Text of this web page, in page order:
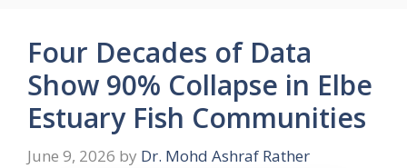
Four Decades of Data
Show 90% Collapse in Elbe
Estuary Fish Communities
June 9, 2026 by Dr. Mohd Ashraf Rather